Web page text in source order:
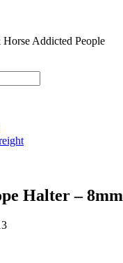
Addicted People
Halter – 8mm